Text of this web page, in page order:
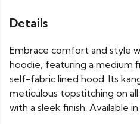
Details
Embrace comfort and style
hoodie, featuring a medium
self-fabric lined hood. Its
meticulous topstitching on
with a sleek finish. Available